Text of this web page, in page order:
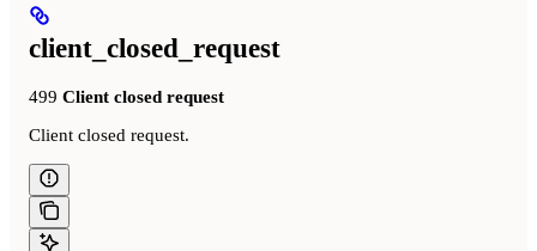
client_closed_request
499 Client closed request
Client closed request.